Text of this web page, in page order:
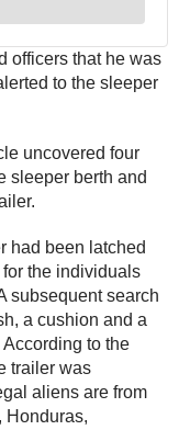
officers that he was
to the sleeper
uncovered four
sleeper berth and
had been latched
the individuals
subsequent search
a cushion and a
to the
trailer was
aliens are from
Honduras,